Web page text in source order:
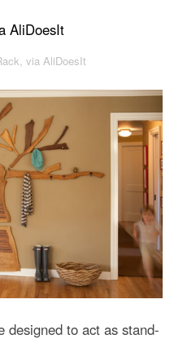
via AliDoesIt
designed to act as stand-